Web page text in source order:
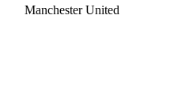
Manchester United